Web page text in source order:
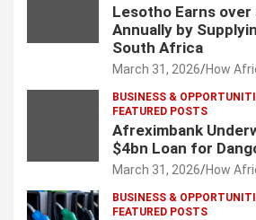
Lesotho Earns over
Annually by
South Africa
March 31, 2026 How
BUSINESS &
FEATURED POSTS
Afreximbank
$4bn Loan for
March 31, 2026 How
BUSINESS &
FEATURED POSTS